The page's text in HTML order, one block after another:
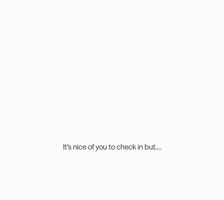
It’s nice of you to check in but….